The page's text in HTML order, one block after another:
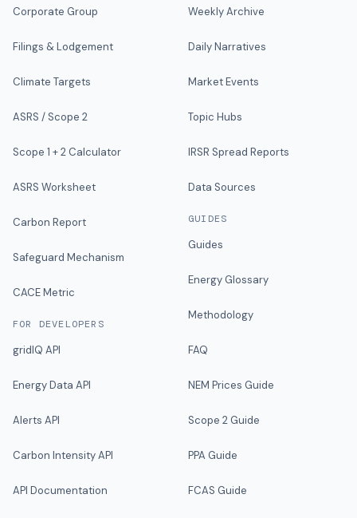
Corporate Group
Filings & Lodgement
Climate Targets
ASRS / Scope 2
Scope 1 + 2 Calculator
ASRS Worksheet
Carbon Report
Safeguard Mechanism
CACE Metric
FOR DEVELOPERS
gridIQ API
Energy Data API
Alerts API
Carbon Intensity API
API Documentation
Weekly Archive
Daily Narratives
Market Events
Topic Hubs
IRSR Spread Reports
Data Sources
GUIDES
Guides
Energy Glossary
Methodology
FAQ
NEM Prices Guide
Scope 2 Guide
PPA Guide
FCAS Guide